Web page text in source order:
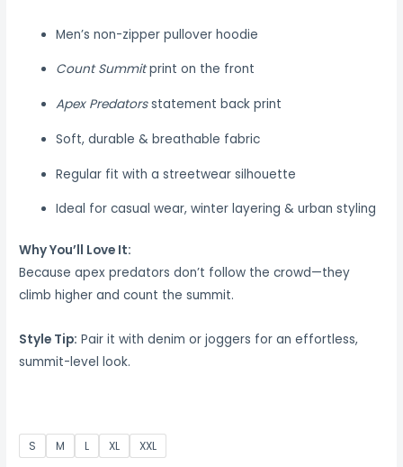
Men’s non-zipper pullover hoodie
Count Summitprint on the front
Apex Predatorsstatement back print
Soft, durable & breathable fabric
Regular fit with a streetwear silhouette
Ideal for casual wear, winter layering & urban styling
Why You’ll Love It:
Because apex predators don’t follow the crowd—they
climb higher and count the summit.
Style Tip: Pair it with denim or joggers for an effortless,
summit-level look.
S M L XL XXL